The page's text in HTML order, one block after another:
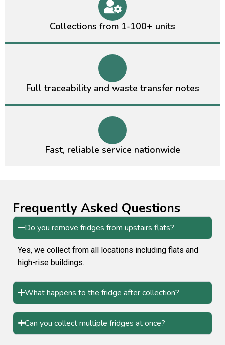
Collections from 1-100+ units
Full traceability and waste transfer notes
Fast, reliable service nationwide
Frequently Asked Questions
Do you remove fridges from upstairs flats?
Yes, we collect from all locations including flats and
high-rise buildings.
What happens to the fridge after collection?
Can you collect multiple fridges at once?